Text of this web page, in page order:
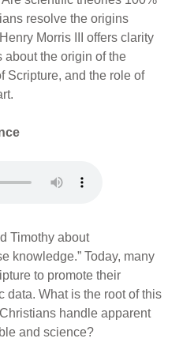
resolve the origins
Morris III offers clarity
about the origin of the
Scripture, and the role of
Timothy about
knowledge.” Today, many
to promote their
data. What is the root of this
handle apparent
and science?